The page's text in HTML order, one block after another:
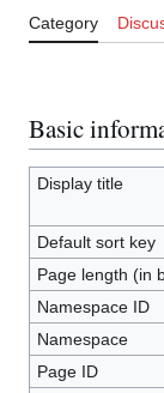
Category
Basic
Display title
Default sort key
Page length (in
Namespace ID
Namespace
Page ID